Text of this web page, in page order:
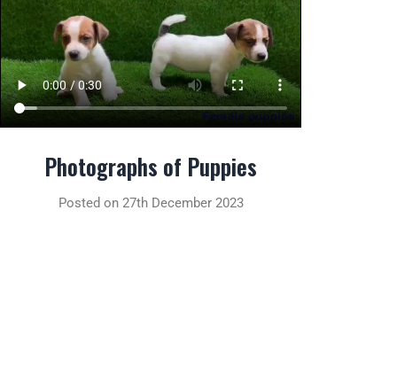
Photographs of Puppies
Posted on 27th December 2023